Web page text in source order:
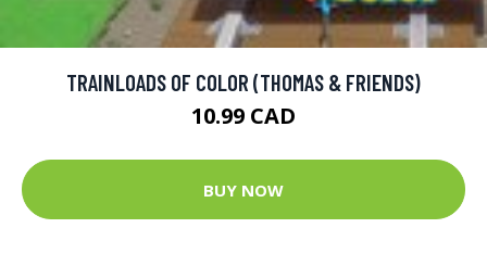
TRAINLOADS OF COLOR (THOMAS & FRIENDS)
10.99 CAD
BUY NOW